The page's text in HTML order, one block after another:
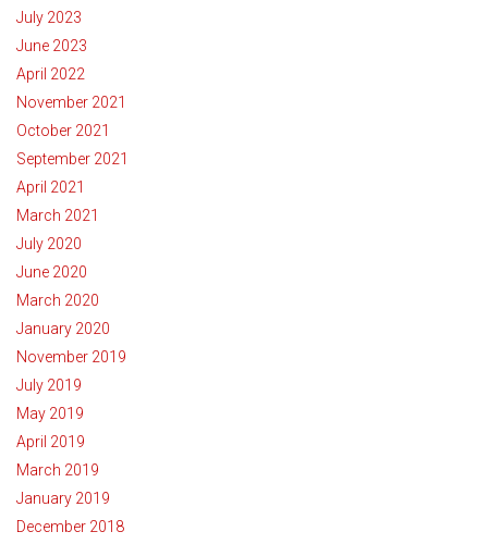
July 2023
June 2023
April 2022
November 2021
October 2021
September 2021
April 2021
March 2021
July 2020
June 2020
March 2020
January 2020
November 2019
July 2019
May 2019
April 2019
March 2019
January 2019
December 2018